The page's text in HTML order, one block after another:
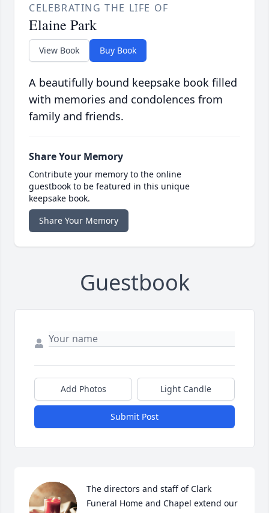
CELEBRATING THE LIFE OF
Elaine Park
View Book Buy Book
A beautifully bound keepsake book filled
with memories and condolences from
family and friends.
Share Your Memory
Contribute your memory to the online
guestbook to be featured in this unique
keepsake book.
Share Your Memory
Guestbook
Add Photos Light Candle
Submit Post
The directors and staff of Clark
Funeral Home and Chapel extend our